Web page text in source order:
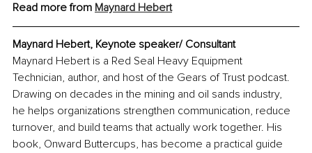
Read more from Maynard Hebert
Maynard Hebert, Keynote speaker/ Consultant
Maynard Hebert is a Red Seal Heavy Equipment
Technician, author, and host of the Gears of Trust podcast.
Drawing on decades in the mining and oil sands industry,
he helps organizations strengthen communication, reduce
turnover, and build teams that actually work together. His
book, Onward Buttercups, has become a practical guide